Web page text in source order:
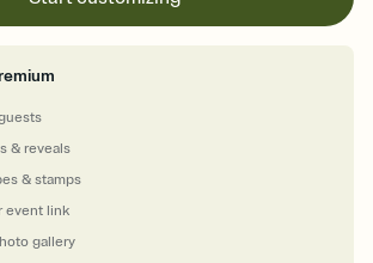
& reveals
& stamps
event link
gallery